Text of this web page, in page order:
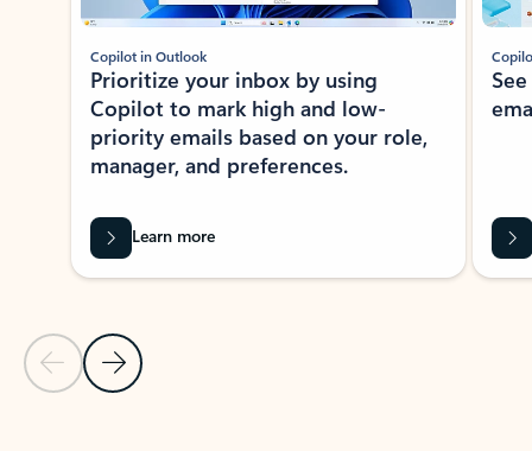
Previous Slide
Next Slide
Copilot in Outlook
Prioritize your inbox by using
Copilot to mark high and low-
priority emails based on your role,
manager, and preferences.
Learn more